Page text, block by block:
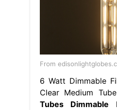
From
6 Watt Dimmable
Clear Medium
Tubes Dimmable